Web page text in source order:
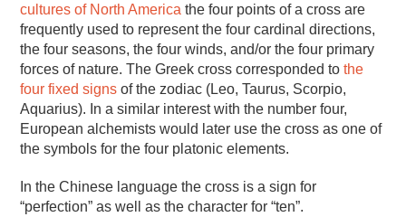
cultures of North America the four points of a cross are
frequently used to represent the four cardinal directions,
the four seasons, the four winds, and/or the four primary
forces of nature. The Greek cross corresponded tothe
four fixed signs of the zodiac (Leo, Taurus, Scorpio,
Aquarius). In a similar interest with the number four,
European alchemists would later use the cross as one of
the symbols for the four platonic elements.
In the Chinese language the cross is a sign for
“perfection” as well as the character for “ten”.